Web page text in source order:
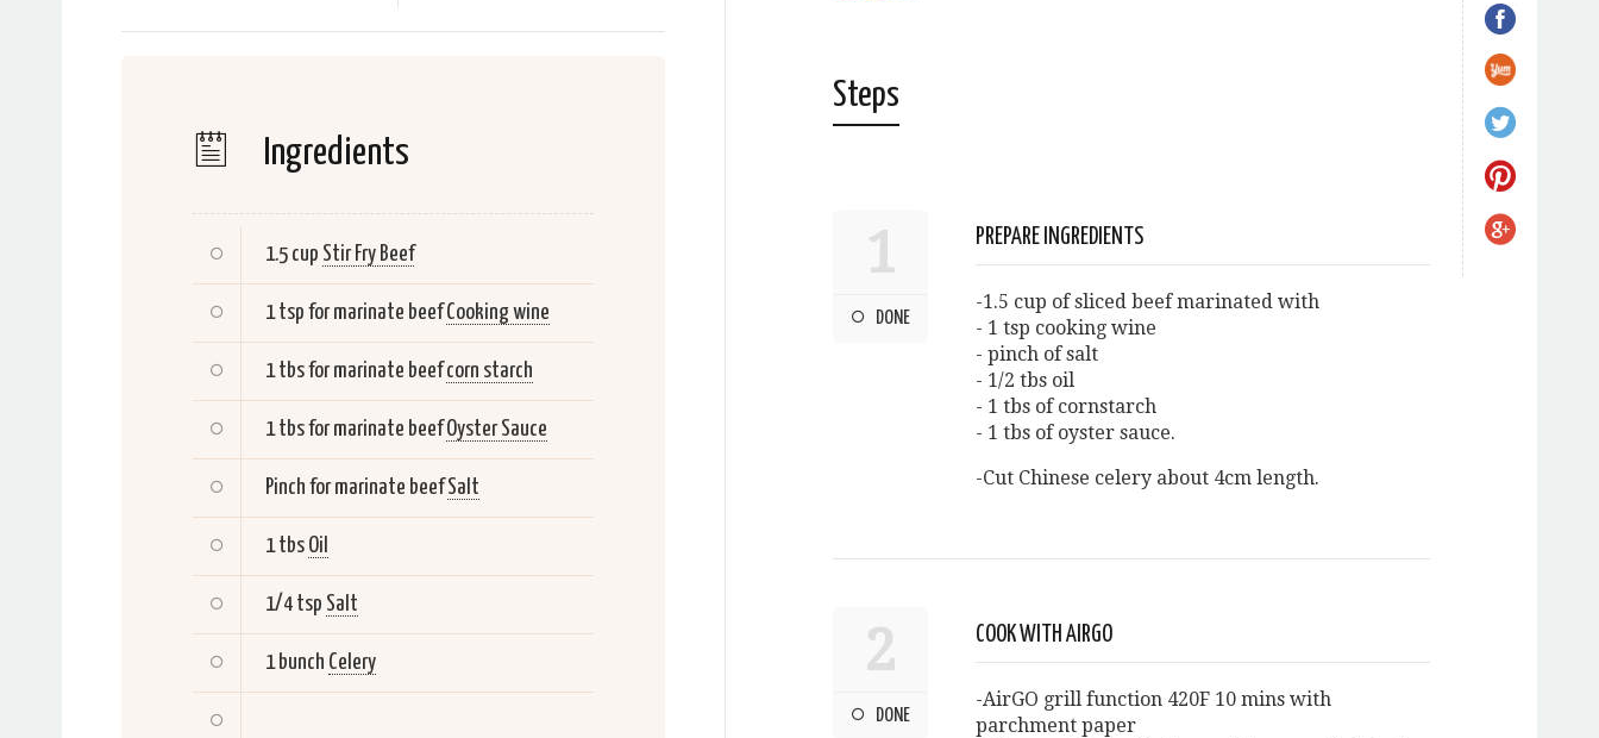
Ingredients
1.5 cup Stir Fry Beef
1 tsp for marinate beef Cooking wine
1 tbs for marinate beef corn starch
1 tbs for marinate beef Oyster Sauce
Pinch for marinate beef Salt
1 tbs Oil
1/4 tsp Salt
1 bunch Celery
Steps
1
DONE
PREPARE INGREDIENTS
-1.5 cup of sliced beef marinated with
- 1 tsp cooking wine
- pinch of salt
- 1/2 tbs oil
- 1 tbs of cornstarch
- 1 tbs of oyster sauce.
-Cut Chinese celery about 4cm length.
2
DONE
COOK WITH AIRGO
-AirGO grill function 420F 10 mins with
parchment paper